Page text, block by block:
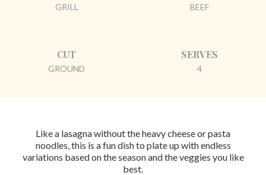
GRILL BEEF
CUT
GROUND
SERVES
4
Like a lasagna without the heavy cheese or pasta
noodles, this is a fun dish to plate up with endless
variations based on the season and the veggies you like
best.